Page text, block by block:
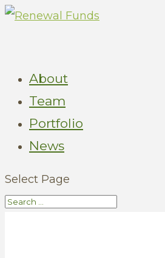
About
Team
Portfolio
News
Select Page